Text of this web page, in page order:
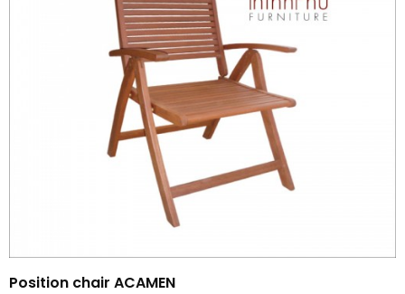
Position chair ACAMEN